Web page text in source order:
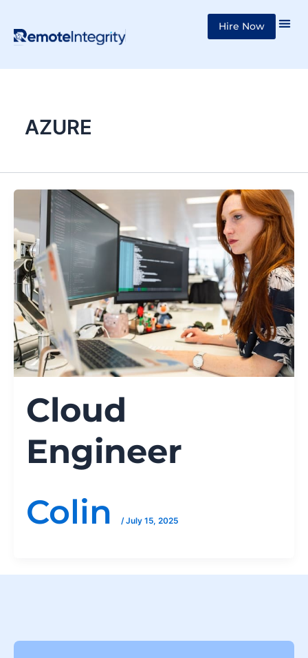
Skip
to
Hire Now
AZURE
Cloud
Engineer
Colin
/July 15, 2025